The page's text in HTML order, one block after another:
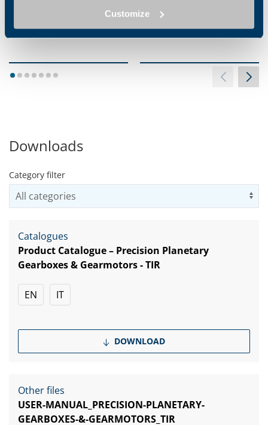
Customize
1234567
Downloads
Category filter
Catalogues
Product Catalogue – Precision Planetary
Gearboxes & Gearmotors - TIR
EN IT
DOWNLOAD
Other files
USER-MANUAL_PRECISION-PLANETARY-
GEARBOXES-&-GEARMOTORS_TIR